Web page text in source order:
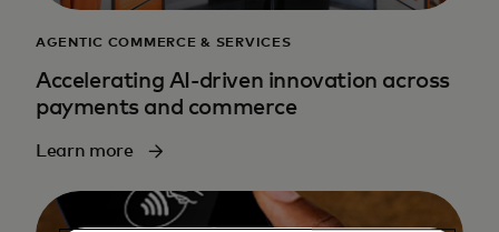
AGENTIC COMMERCE & SERVICES
Accelerating AI-driven innovation across
payments and commerce
Learn more